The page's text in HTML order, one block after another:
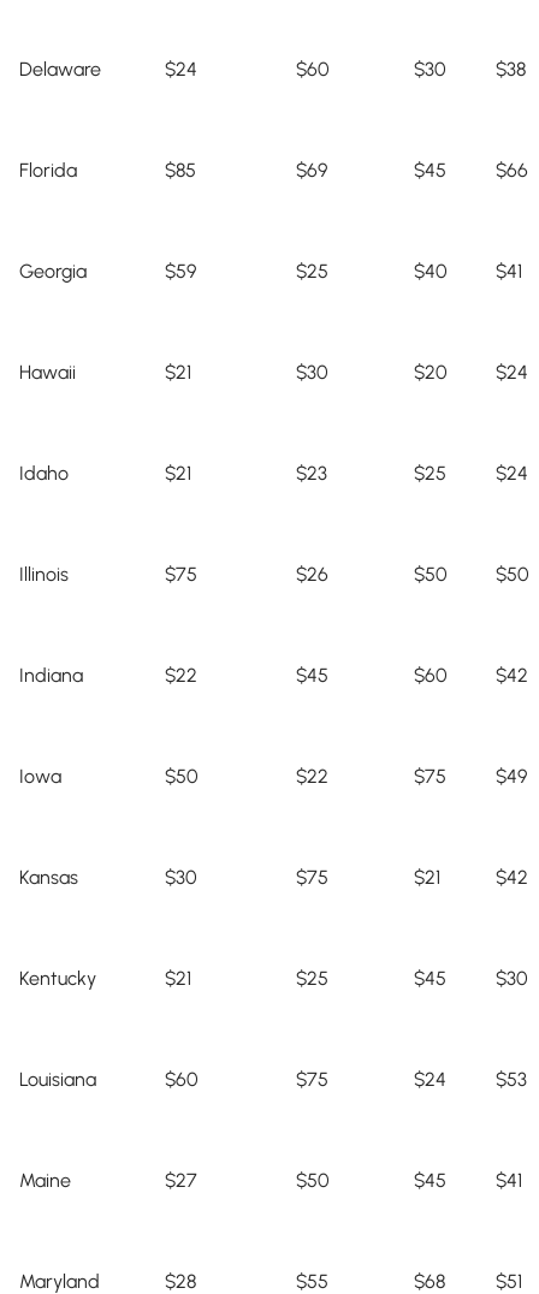
Delaware $24 $60 $30 $38
Florida $85 $69 $45 $66
Georgia $59 $25 $40 $41
Hawaii $21 $30 $20 $24
Idaho $21 $23 $25 $24
Illinois $75 $26 $50 $50
Indiana $22 $45 $60 $42
Iowa $50 $22 $75 $49
Kansas $30 $75 $21 $42
Kentucky $21 $25 $45 $30
Louisiana $60 $75 $24 $53
Maine $27 $50 $45 $41
Maryland $28 $55 $68 $51